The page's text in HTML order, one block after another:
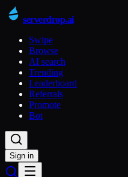
serverdrop.ai
Swipe
Browse
AI search
Trending
Leaderboard
Referrals
Promote
Bot
Sign in